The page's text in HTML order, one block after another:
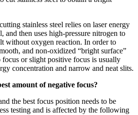
stainless steel relies on laser energy
and then uses high-pressure nitrogen to
without oxygen reaction. In order to
and non-oxidized “bright surface”
or slight positive focus is usually
concentration and narrow and neat slits.
amount of negative focus?
the best focus position needs to be
testing and is affected by the following